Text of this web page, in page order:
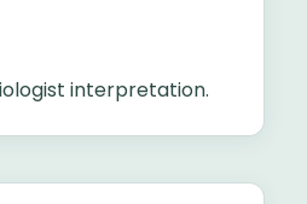
interpretation.